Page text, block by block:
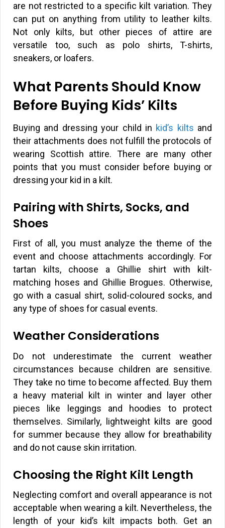
are not restricted to a specific kilt variation. They
can put on anything from utility to leather kilts.
Not only kilts, but other pieces of attire are
versatile too, such as polo shirts, T-shirts,
sneakers, or loafers.
What Parents Should Know
Before Buying Kids’ Kilts
Buying and dressing your child in kid’s kilts and
their attachments does not fulfill the protocols of
wearing Scottish attire. There are many other
points that you must consider before buying or
dressing your kid in a kilt.
Pairing with Shirts, Socks, and
Shoes
First of all, you must analyze the theme of the
event and choose attachments accordingly. For
tartan kilts, choose a Ghillie shirt with kilt-
matching hoses and Ghillie Brogues. Otherwise,
go with a casual shirt, solid-coloured socks, and
any type of shoes for casual events.
Weather Considerations
Do not underestimate the current weather
circumstances because children are sensitive.
They take no time to become affected. Buy them
a heavy material kilt in winter and layer other
pieces like leggings and hoodies to protect
themselves. Similarly, lightweight kilts are good
for summer because they allow for breathability
and do not cause skin irritation.
Choosing the Right Kilt Length
Neglecting comfort and overall appearance is not
acceptable when wearing a kilt. Nevertheless, the
length of your kid’s kilt impacts both. Get an